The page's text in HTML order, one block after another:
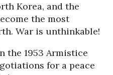
Korea, and the
the most
War is unthinkable!
the 1953 Armistice
for a peace